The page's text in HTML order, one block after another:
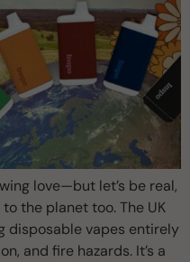
love—but let’s be real,
the planet too. The UK
disposable vapes entirely
and fire hazards. It’s a